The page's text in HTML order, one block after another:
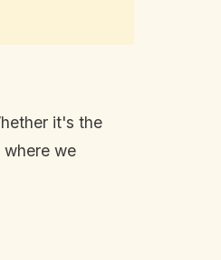
it's the
where we